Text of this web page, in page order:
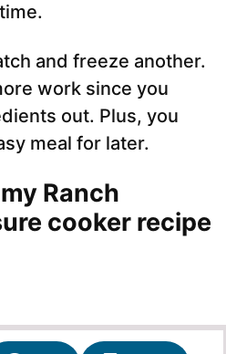
and freeze another.
work since you
out. Plus, you
meal for later.
Ranch
cooker recipe